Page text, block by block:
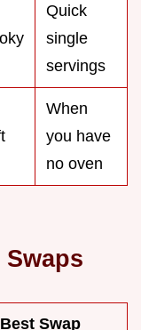
Quick
single
servings
When
you have
no oven
Best Swap